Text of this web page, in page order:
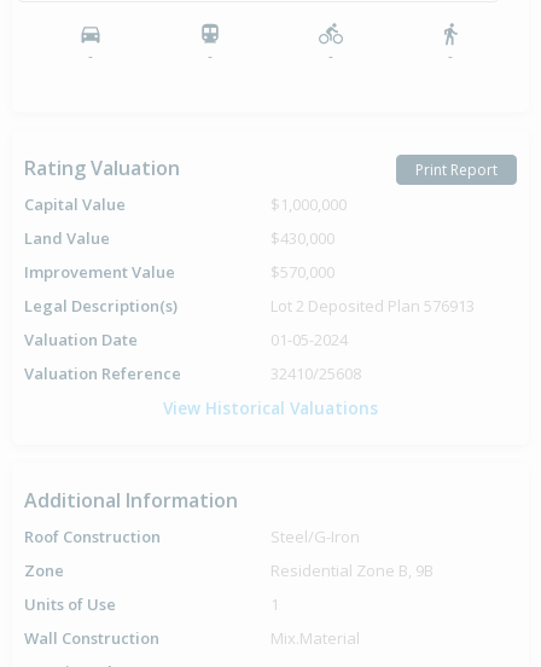
- - - -
Rating Valuation Print Report
Capital Value
$1,000,000
Land Value
$430,000
Improvement Value
$570,000
Legal Description(s)
Lot 2 Deposited Plan 576913
Valuation Date
01-05-2024
Valuation Reference
32410/25608
View Historical Valuations
Additional Information
Roof Construction
Steel/G-Iron
Zone
Residential Zone B, 9B
Units of Use
1
Wall Construction
Mix.Material